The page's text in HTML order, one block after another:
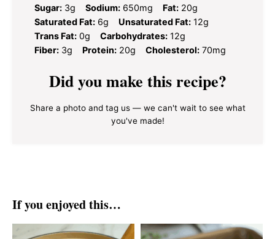
Sugar: 3g Sodium: 650mg Fat: 20g
Saturated Fat: 6g Unsaturated Fat: 12g
Trans Fat: 0g Carbohydrates: 12g
Fiber: 3g Protein: 20g Cholesterol: 70mg
Did you make this recipe?
Share a photo and tag us — we can't wait to see what
you've made!
If you enjoyed this…